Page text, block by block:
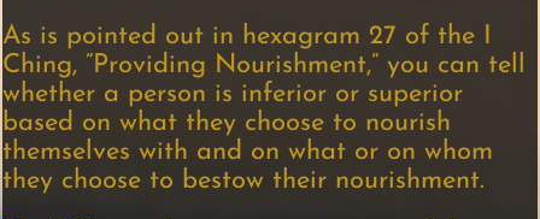
As is pointed out in hexagram 27 of the I
Ching, “Providing Nourishment,” you can tell
whether a person is inferior or superior
based on what they choose to nourish
themselves with and on what or on whom
they choose to bestow their nourishment.